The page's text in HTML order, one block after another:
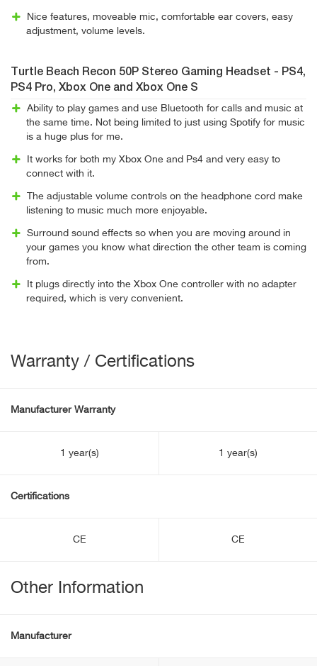
Nice features, moveable mic, comfortable ear covers, easy
adjustment, volume levels.
Turtle Beach Recon 50P Stereo Gaming Headset - PS4,
PS4 Pro, Xbox One and Xbox One S
Ability to play games and use Bluetooth for calls and music at
the same time. Not being limited to just using Spotify for music
is a huge plus for me.
It works for both my Xbox One and Ps4 and very easy to
connect with it.
The adjustable volume controls on the headphone cord make
listening to music much more enjoyable.
Surround sound effects so when you are moving around in
your games you know what direction the other team is coming
from.
It plugs directly into the Xbox One controller with no adapter
required, which is very convenient.
Warranty / Certifications
Manufacturer Warranty
1 year(s) 1 year(s)
Certifications
CE CE
Other Information
Manufacturer